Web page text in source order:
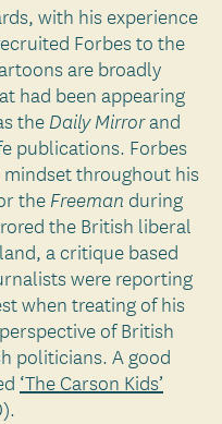
with his experience
Forbes to the
are broadly
had been appearing
the Daily Mirrorand
publications. Forbes
throughout his
the Freeman during
the British liberal
a critique based
were reporting
when treating of his
of British
politicians. A good
‘The Carson Kids’